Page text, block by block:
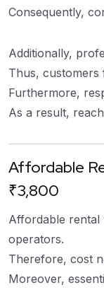
Consequently,
Additionally,
Thus, customers
Furthermore,
As a result,
Affordable
₹3,800
Affordable rental
operators.
Therefore, cost
Moreover,